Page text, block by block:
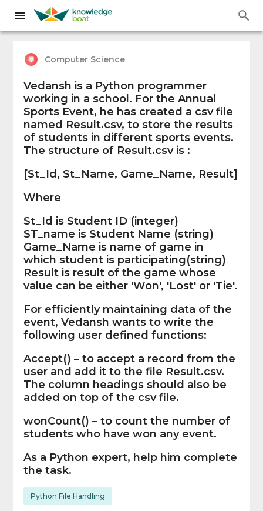
Computer Science
Vedansh is a Python programmer
working in a school. For the Annual
Sports Event, he has created a csv file
named Result.csv, to store the results
of students in different sports events.
The structure of Result.csv is :
[St_Id, St_Name, Game_Name, Result]
Where
St_Id is Student ID (integer)
ST_name is Student Name (string)
Game_Name is name of game in
which student is participating(string)
Result is result of the game whose
value can be either 'Won', 'Lost' or 'Tie'.
For efficiently maintaining data of the
event, Vedansh wants to write the
following user defined functions:
Accept() – to accept a record from the
user and add it to the file Result.csv.
The column headings should also be
added on top of the csv file.
wonCount() – to count the number of
students who have won any event.
As a Python expert, help him complete
the task.
Python File Handling